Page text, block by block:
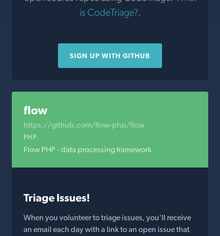
is CodeTriage?.
SIGN UP WITH GITHUB
flow
https://github.com/flow-php/flow
PHP
Flow PHP - data processing framework
Triage Issues!
When you volunteer to triage issues, you'll receive
an email each day with a link to an open issue that